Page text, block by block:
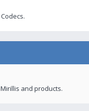
and products.